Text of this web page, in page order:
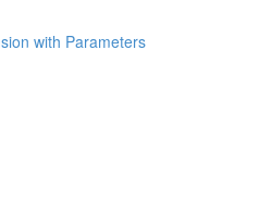
with Parameters